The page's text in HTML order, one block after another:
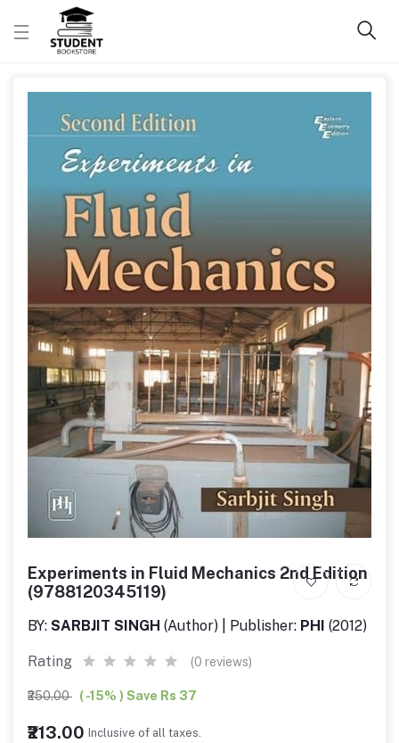
Experiments in Fluid Mechanics 2nd Edition
(9788120345119)
BY: SARBJIT SINGH (Author) | Publisher: PHI (2012)
Rating (0 reviews)
₹250.00 ( -15% ) Save Rs 37
₹213.00 Inclusive of all taxes.